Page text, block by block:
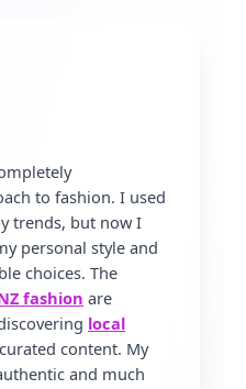
to fashion. I used
trends, but now I
personal style and
choices. The
fashion are
local
content. My
and much